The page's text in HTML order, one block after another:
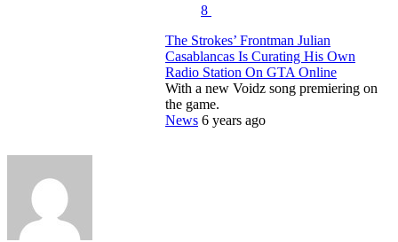
8
The Strokes’ Frontman Julian
Casablancas Is Curating His Own
Radio Station On GTA Online
With a new Voidz song premiering on
the game.
News 6 years ago